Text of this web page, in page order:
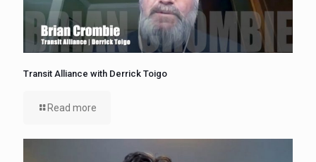
Transit Alliance with Derrick Toigo
Read more